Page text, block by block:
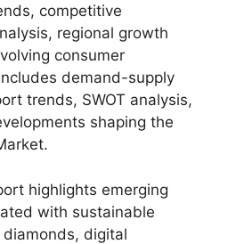
competitive
regional growth
consumer
demand-supply
trends, SWOT analysis,
shaping the
highlights emerging
with sustainable
digital